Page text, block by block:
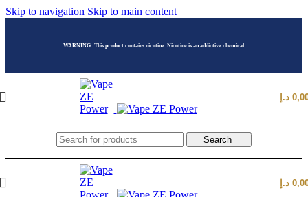
Skip to navigation Skip to main content
WARNING: This product contains nicotine. Nicotine is an addictive chemical.
د.إ
Search
د.إ